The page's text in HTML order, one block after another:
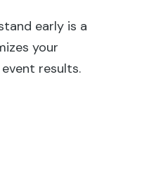
early is a
your
results.